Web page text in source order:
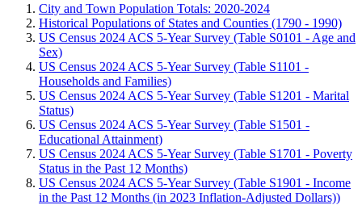
City and Town Population Totals: 2020-2024
Historical Populations of States and Counties (1790 - 1990)
US Census 2024 ACS 5-Year Survey (Table S0101 - Age and
Sex)
US Census 2024 ACS 5-Year Survey (Table S1101 -
Households and Families)
US Census 2024 ACS 5-Year Survey (Table S1201 - Marital
Status)
US Census 2024 ACS 5-Year Survey (Table S1501 -
Educational Attainment)
US Census 2024 ACS 5-Year Survey (Table S1701 - Poverty
Status in the Past 12 Months)
US Census 2024 ACS 5-Year Survey (Table S1901 - Income
in the Past 12 Months (in 2023 Inflation-Adjusted Dollars))